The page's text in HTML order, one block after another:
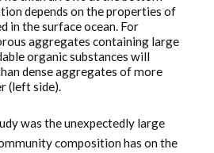
depends on the properties of
in the surface ocean. For
aggregates containing large
organic substances will
dense aggregates of more
(left side).
was the unexpectedly large
composition has on the